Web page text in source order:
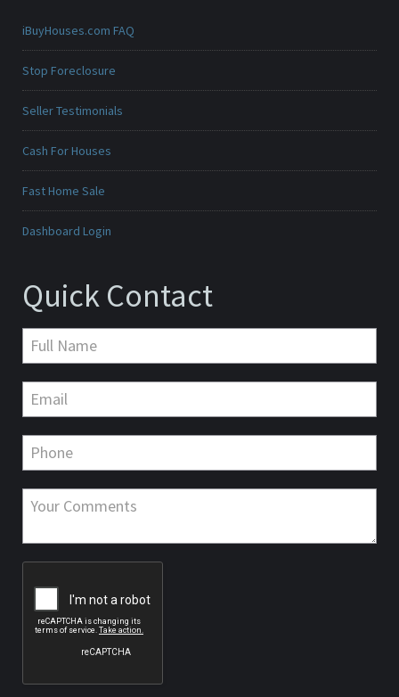
iBuyHouses.com FAQ
Stop Foreclosure
Seller Testimonials
Cash For Houses
Fast Home Sale
Dashboard Login
Quick Contact